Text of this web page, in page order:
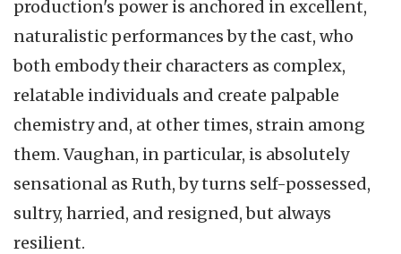
production's power is anchored in excellent,
naturalistic performances by the cast, who
both embody their characters as complex,
relatable individuals and create palpable
chemistry and, at other times, strain among
them. Vaughan, in particular, is absolutely
sensational as Ruth, by turns self-possessed,
sultry, harried, and resigned, but always
resilient.